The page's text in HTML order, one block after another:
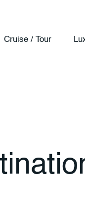
Cruise / Tour